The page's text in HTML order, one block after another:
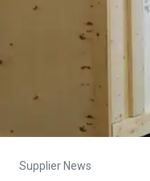
Supplier News